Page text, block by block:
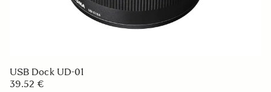
USB Dock UD-01
39.52 €